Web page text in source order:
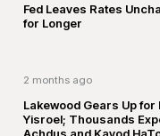
Fed Leaves Rates
for Longer
2 months ago
Lakewood Gears Up
Yisroel; Thousands